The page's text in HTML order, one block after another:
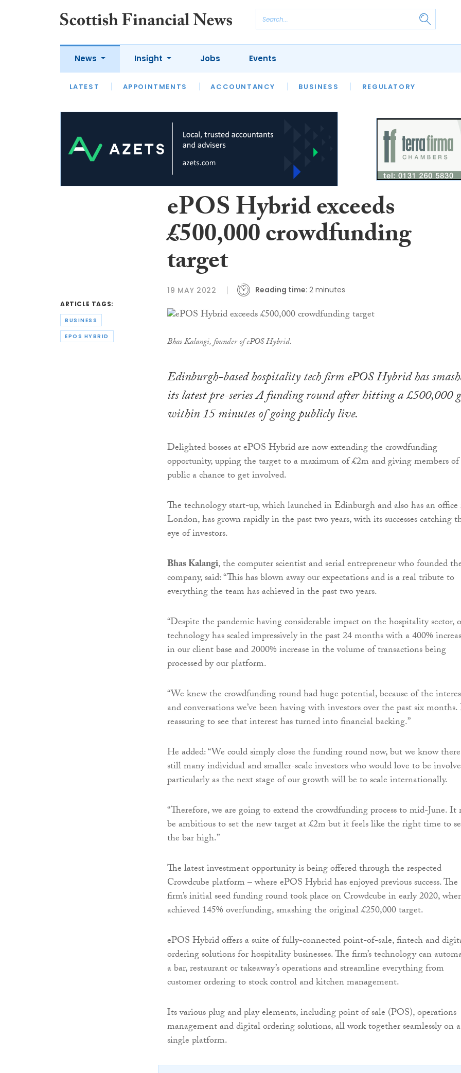
News
LATEST APPOINTMENTS ACCOUNTANCY BUSINESS REGULATORY
Insight
LATEST OPINION INTERVIEWS
Jobs Events
ARTICLE TAGS:
BUSINESS
EPOS HYBRID
ePOS Hybrid exceeds
£500,000 crowdfunding
target
19 MAY 2022 Reading time: 2 minutes
Bhas Kalangi, founder of ePOS Hybrid.
Edinburgh-based hospitality tech firm ePOS Hybrid has
its latest pre-series A funding round after hitting a £500,000
within 15 minutes of going publicly live.
Delighted bosses at ePOS Hybrid are now extending the crowdfunding
opportunity, upping the target to a maximum of £2m and giving members
public a chance to get involved.
The technology start-up, which launched in Edinburgh and also has an
London, has grown rapidly in the past two years, with its successes catching
eye of investors.
Bhas Kalangi, the computer scientist and serial entrepreneur who founded
company, said: “This has blown away our expectations and is a real tribute to
everything the team has achieved in the past two years.
“Despite the pandemic having considerable impact on the hospitality sector,
technology has scaled impressively in the past 24 months with a 400%
in our client base and 2000% increase in the volume of transactions being
processed by our platform.
“We knew the crowdfunding round had huge potential, because of the
and conversations we’ve been having with investors over the past six
reassuring to see that interest has turned into financial backing.”
He added: “We could simply close the funding round now, but we know
still many individual and smaller-scale investors who would love to be
particularly as the next stage of our growth will be to scale internationally.
“Therefore, we are going to extend the crowdfunding process to mid-June. It
be ambitious to set the new target at £2m but it feels like the right time to
the bar high.”
The latest investment opportunity is being offered through the respected
Crowdcube platform – where ePOS Hybrid has enjoyed previous success. The
firm’s initial seed funding round took place on Crowdcube in early 2020,
achieved 145% overfunding, smashing the original £250,000 target.
ePOS Hybrid offers a suite of fully-connected point-of-sale, fintech and
ordering solutions for hospitality businesses. The firm’s technology can
a bar, restaurant or takeaway’s operations and streamline everything from
customer ordering to stock control and kitchen management.
Its various plug and play elements, including point of sale (POS), operations
management and digital ordering solutions, all work together seamlessly on a
single platform.